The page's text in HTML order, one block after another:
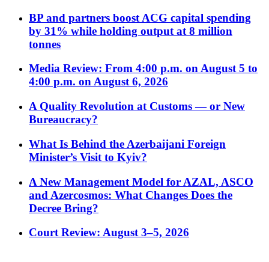
BP and partners boost ACG capital spending
by 31% while holding output at 8 million
tonnes
Media Review: From 4:00 p.m. on August 5 to
4:00 p.m. on August 6, 2026
A Quality Revolution at Customs — or New
Bureaucracy?
What Is Behind the Azerbaijani Foreign
Minister’s Visit to Kyiv?
A New Management Model for AZAL, ASCO
and Azercosmos: What Changes Does the
Decree Bring?
Court Review: August 3–5, 2026